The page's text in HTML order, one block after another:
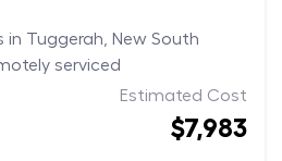
in Tuggerah, New South
serviced
Estimated Cost
$7,983